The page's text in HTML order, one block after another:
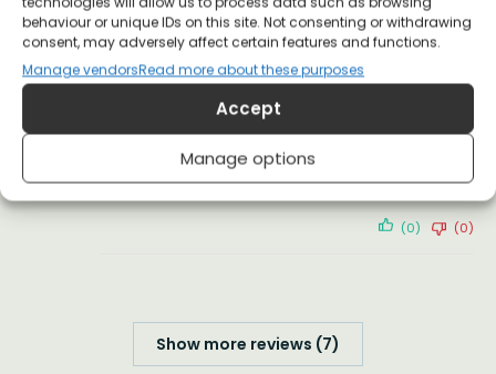
behaviour or unique IDs on this site. Not consenting or withdrawing
consent, may adversely affect certain features and functions.
Manage vendorsRead more about these purposes
Accept
Manage options
(0) (0)
Verified Customer
22 January 2021
You guys are GREAT!!
(0) (0)
Show more reviews (7)